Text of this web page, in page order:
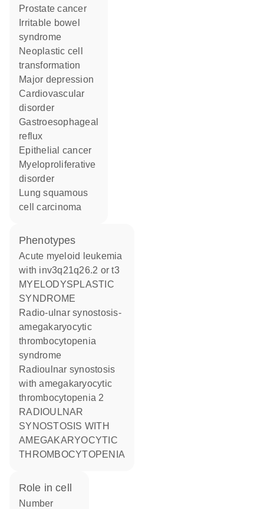
prostate cancer
syndrome
neoplastic cell
transformation
major depression
cardiovascular
disorder
gastroesophageal
reflux
epithelial cancer
myeloproliferative
disorder
lung squamous
cell carcinoma
phenotypes
Acute myeloid leukemia
with inv3q21q26.2 or t3
MYELODYSPLASTIC
SYNDROME
Radio-ulnar synostosis-
amegakaryocytic
thrombocytopenia
syndrome
Radioulnar synostosis
with amegakaryocytic
thrombocytopenia 2
RADIOULNAR
SYNOSTOSIS WITH
AMEGAKARYOCYTIC
THROMBOCYTOPENIA
role in cell
number